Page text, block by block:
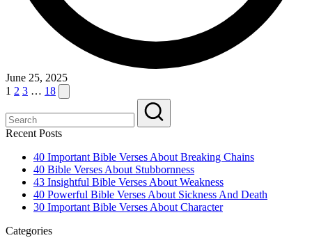
June 25, 2025
Posts
pagination
1 2 3 … 18 Next
page
Recent Posts
40 Important Bible Verses About Breaking Chains
40 Bible Verses About Stubbornness
43 Insightful Bible Verses About Weakness
40 Powerful Bible Verses About Sickness And Death
30 Important Bible Verses About Character
Categories